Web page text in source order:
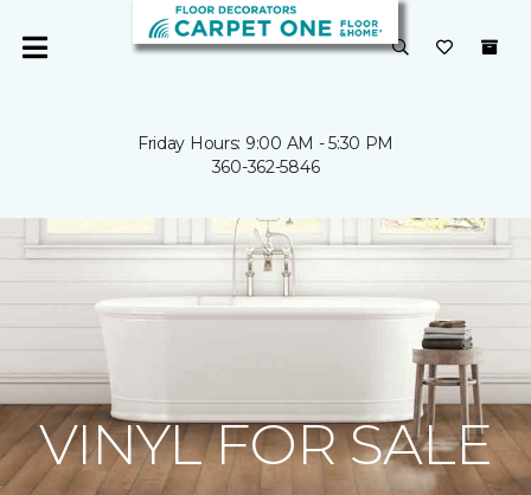
Friday Hours: 9:00 AM - 5:30 PM
360-362-5846
VINYL FOR SALE